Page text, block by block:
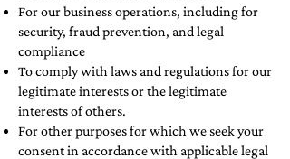
For our business operations, including for
security, fraud prevention, and legal
compliance
To comply with laws and regulations for our
legitimate interests or the legitimate
interests of others.
For other purposes for which we seek your
consent in accordance with applicable legal